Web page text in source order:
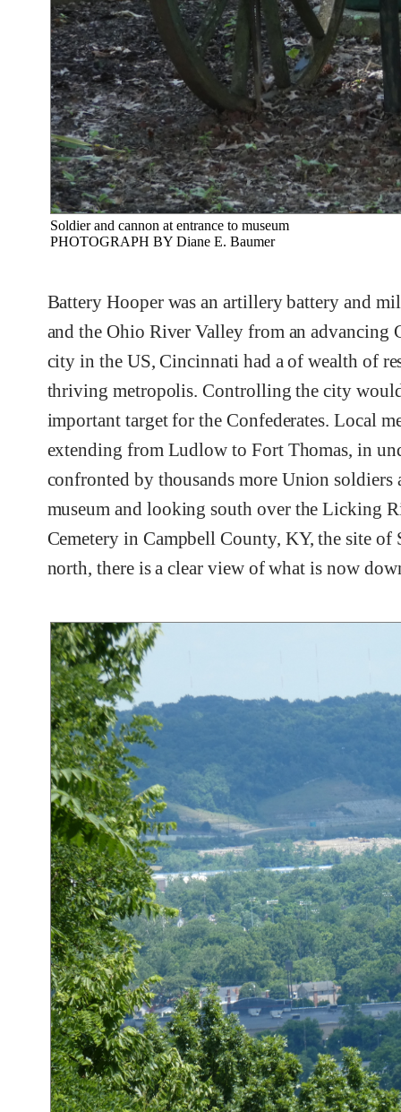
Soldier and cannon at entrance to museum
PHOTOGRAPH BY Diane E. Baumer
Battery Hooper was an artillery battery and
and the Ohio River Valley from an advancing
city in the US, Cincinnati had a of wealth of
thriving metropolis. Controlling the city
important target for the Confederates. Local
extending from Ludlow to Fort Thomas, in
confronted by thousands more Union
museum and looking south over the Licking
Cemetery in Campbell County, KY, the site
north, there is a clear view of what is now